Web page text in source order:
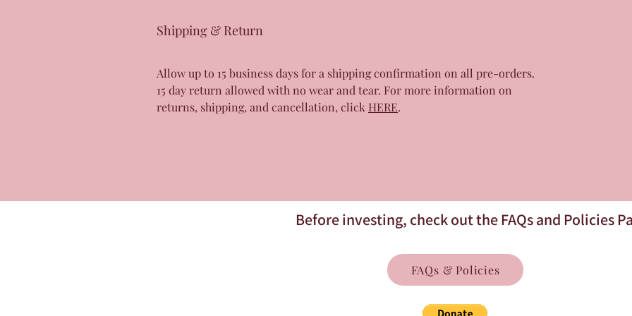
Shipping & Return
Allow up to 15 business days for a shipping confirmation on all pre-orders.
15 day return allowed with no wear and tear. For more information on
returns, shipping, and cancellation, click HERE.
Before investing, check out the FAQs and Policies
FAQs & Policies